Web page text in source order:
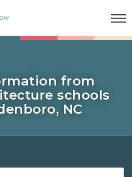
from
schools
NC